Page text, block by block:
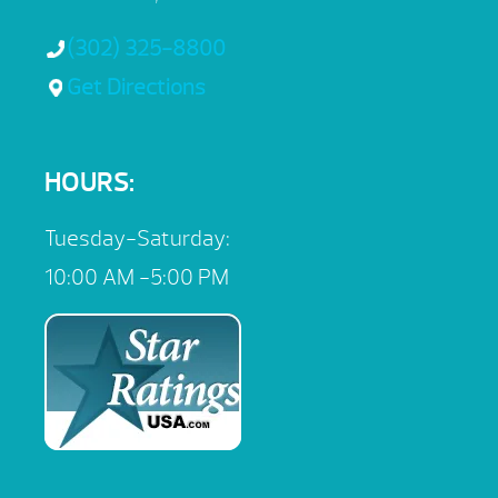
(302) 325-8800
Get Directions
HOURS:
Tuesday-Saturday:
10:00 AM -5:00 PM